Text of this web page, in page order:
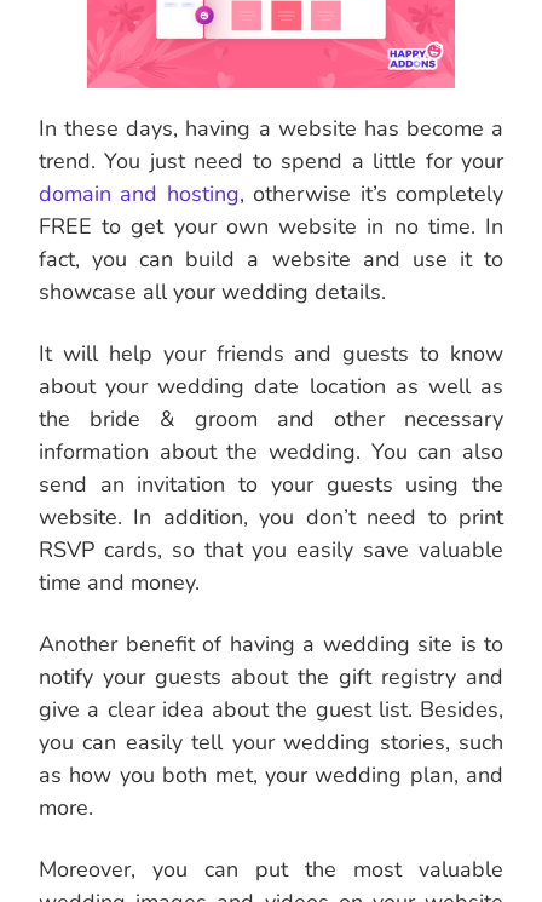
In these days, having a website has become a
trend. You just need to spend a little for your
domain and hosting, otherwise it’s completely
FREE to get your own website in no time. In
fact, you can build a website and use it to
showcase all your wedding details.
It will help your friends and guests to know
about your wedding date location as well as
the bride & groom and other necessary
information about the wedding. You can also
send an invitation to your guests using the
website. In addition, you don’t need to print
RSVP cards, so that you easily save valuable
time and money.
Another benefit of having a wedding site is to
notify your guests about the gift registry and
give a clear idea about the guest list. Besides,
you can easily tell your wedding stories, such
as how you both met, your wedding plan, and
more.
Moreover, you can put the most valuable